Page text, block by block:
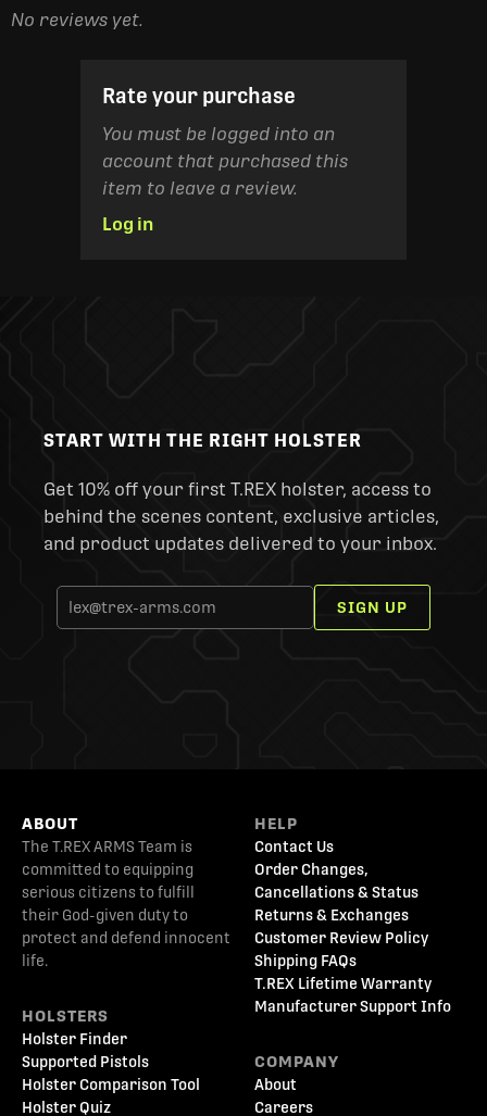
No reviews yet.
Rate your purchase
You must be logged into an
account that purchased this
item to leave a review.
Log in
START WITH THE RIGHT HOLSTER
Get 10% off your first T.REX holster, access to
behind the scenes content, exclusive articles,
and product updates delivered to your inbox.
SIGN UP
ABOUT
The T.REX ARMS Team is
committed to equipping
serious citizens to fulfill
their God-given duty to
protect and defend innocent
life.
HOLSTERS
Holster Finder
Supported Pistols
Holster Comparison Tool
Holster Quiz
HELP
Contact Us
Order Changes,
Cancellations & Status
Returns & Exchanges
Customer Review Policy
Shipping FAQs
T.REX Lifetime Warranty
Manufacturer Support Info
COMPANY
About
Careers